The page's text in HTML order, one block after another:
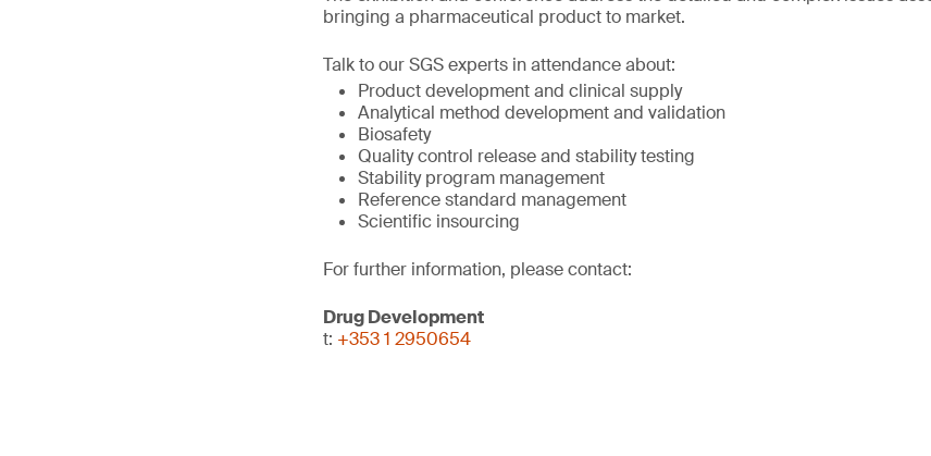
bringing a pharmaceutical product to market.
Talk to our SGS experts in attendance about:
Product development and clinical supply
Analytical method development and validation
Biosafety
Quality control release and stability testing
Stability program management
Reference standard management
Scientific insourcing
For further information, please contact:
Drug Development
t: +353 1 2950654